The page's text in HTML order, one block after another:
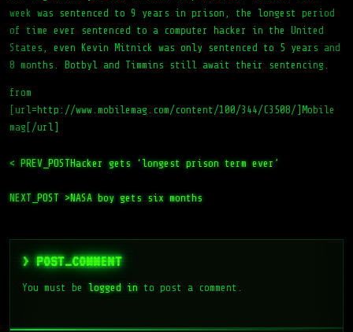
week was sentenced to 9 years in prison, the longest period
of time ever sentenced to a computer hacker in the United
States, even Kevin Mitnick was only sentenced to 5 years and
8 months. Botbyl and Timmins still await their sentencing.
from
[url=http://www.mobilemag.com/content/100/344/C3508/]Mobile
mag[/url]
< PREV_POSTHacker gets ‘longest prison term ever’
NEXT_POST >NASA boy gets six months
> POST_COMMENT
You must be logged in to post a comment.